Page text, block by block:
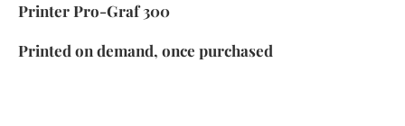
Printer Pro-Graf 300
Printed on demand, once purchased